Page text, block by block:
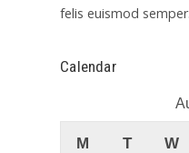
felis euismod semper.
Calendar
M T W